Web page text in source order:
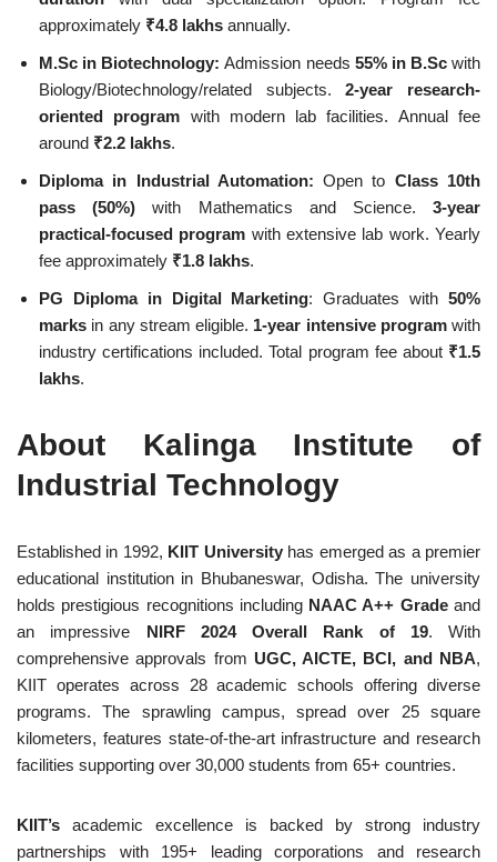
approximately ₹4.8 lakhs annually.
M.Sc in Biotechnology:Admission needs 55% in B.Scwith
Biology/Biotechnology/related subjects.2-year research-
oriented program with modern lab facilities. Annual fee
around ₹2.2 lakhs.
Diploma in Industrial Automation:Open to Class 10th
pass (50%) with Mathematics and Science.3-year
practical-focused program with extensive lab work. Yearly
fee approximately ₹1.8 lakhs.
PG Diploma in Digital Marketing: Graduates with50%
marks in any stream eligible. 1-year intensive programwith
industry certifications included. Total program fee about ₹1.5
lakhs.
About Kalinga Institute of
Industrial Technology
Established in 1992, KIIT University has emerged as a premier
educational institution in Bhubaneswar, Odisha. The university
holds prestigious recognitions including NAAC A++ Gradeand
an impressive NIRF 2024 Overall Rank of 19. With
comprehensive approvals from UGC, AICTE, BCI, and NBA,
KIIT operates across 28 academic schools offering diverse
programs. The sprawling campus, spread over 25 square
kilometers, features state-of-the-art infrastructure and research
facilities supporting over 30,000 students from 65+ countries.
KIIT’s academic excellence is backed by strong industry
partnerships with 195+ leading corporations and research